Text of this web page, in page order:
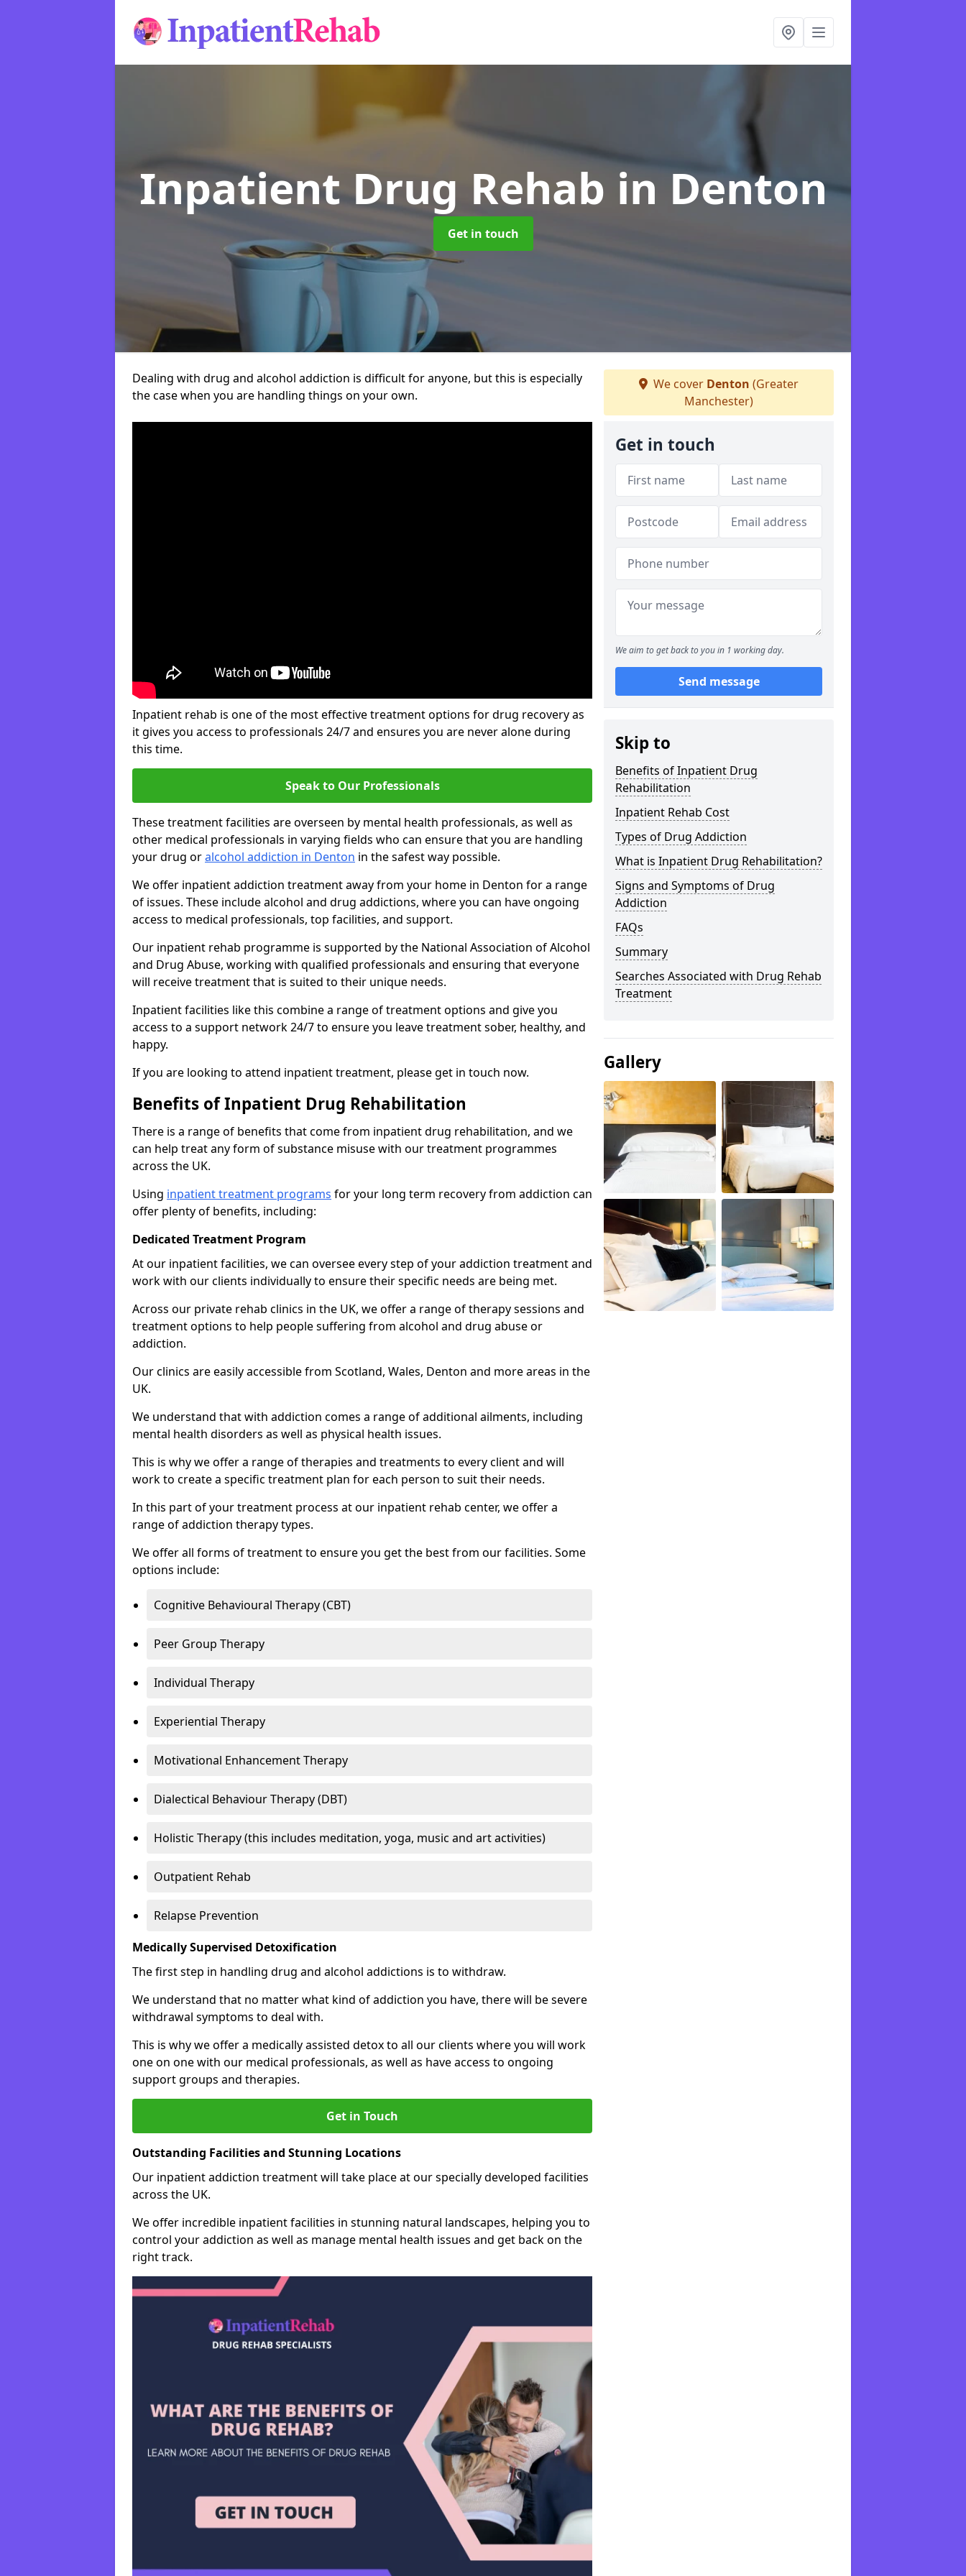
Inpatient Drug Rehab in Denton
Get in touch
Dealing with drug and alcohol addiction is difficult for anyone, but this is especially
the case when you are handling things on your own.
Inpatient rehab is one of the most effective treatment options for drug recovery as
it gives you access to professionals 24/7 and ensures you are never alone during
this time.
Speak to Our Professionals
These treatment facilities are overseen by mental health professionals, as well as
other medical professionals in varying fields who can ensure that you are handling
your drug oralcohol addiction in Denton in the safest way possible.
We offer inpatient addiction treatment away from your home in Denton for a range
of issues. These include alcohol and drug addictions, where you can have ongoing
access to medical professionals, top facilities, and support.
Our inpatient rehab programme is supported by the National Association of Alcohol
and Drug Abuse, working with qualified professionals and ensuring that everyone
will receive treatment that is suited to their unique needs.
Inpatient facilities like this combine a range of treatment options and give you
access to a support network 24/7 to ensure you leave treatment sober, healthy, and
happy.
If you are looking to attend inpatient treatment, please get in touch now.
Benefits of Inpatient Drug Rehabilitation
There is a range of benefits that come from inpatient drug rehabilitation, and we
can help treat any form of substance misuse with our treatment programmes
across the UK.
Using inpatient treatment programs for your long term recovery from addiction can
offer plenty of benefits, including:
Dedicated Treatment Program
At our inpatient facilities, we can oversee every step of your addiction treatment and
work with our clients individually to ensure their specific needs are being met.
Across our private rehab clinics in the UK, we offer a range of therapy sessions and
treatment options to help people suffering from alcohol and drug abuse or
addiction.
Our clinics are easily accessible from Scotland, Wales, Denton and more areas in the
UK.
We understand that with addiction comes a range of additional ailments, including
mental health disorders as well as physical health issues.
This is why we offer a range of therapies and treatments to every client and will
work to create a specific treatment plan for each person to suit their needs.
In this part of your treatment process at our inpatient rehab center, we offer a
range of addiction therapy types.
We offer all forms of treatment to ensure you get the best from our facilities. Some
options include:
Cognitive Behavioural Therapy (CBT)
Peer Group Therapy
Individual Therapy
Experiential Therapy
Motivational Enhancement Therapy
Dialectical Behaviour Therapy (DBT)
Holistic Therapy (this includes meditation, yoga, music and art activities)
Outpatient Rehab
Relapse Prevention
Medically Supervised Detoxification
The first step in handling drug and alcohol addictions is to withdraw.
We understand that no matter what kind of addiction you have, there will be severe
withdrawal symptoms to deal with.
This is why we offer a medically assisted detox to all our clients where you will work
one on one with our medical professionals, as well as have access to ongoing
support groups and therapies.
Get in Touch
Outstanding Facilities and Stunning Locations
Our inpatient addiction treatment will take place at our specially developed facilities
across the UK.
We offer incredible inpatient facilities in stunning natural landscapes, helping you to
control your addiction as well as manage mental health issues and get back on the
right track.
We cover Denton (Greater
Manchester)
Get in touch
We aim to get back to you in 1 working day.
Send message
Skip to
Benefits of Inpatient Drug
Rehabilitation
Inpatient Rehab Cost
Types of Drug Addiction
What is Inpatient Drug Rehabilitation?
Signs and Symptoms of Drug
Addiction
FAQs
Summary
Searches Associated with Drug Rehab
Treatment
Gallery